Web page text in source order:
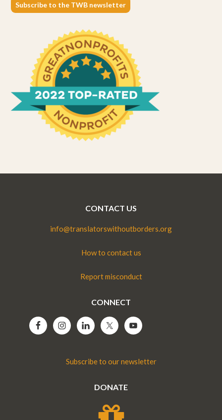
Subscribe to the TWB newsletter
CONTACT US
info@translatorswithoutborders.org
How to contact us
Report misconduct
CONNECT
Subscribe to our newsletter
DONATE